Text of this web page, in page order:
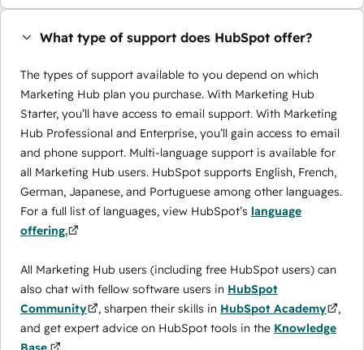
What type of support does HubSpot offer?
The types of support available to you depend on which
Marketing Hub plan you purchase. With Marketing Hub
Starter, you’ll have access to email support. With Marketing
Hub Professional and Enterprise, you’ll gain access to email
and phone support. Multi-language support is available for
all Marketing Hub users. HubSpot supports English, French,
German, Japanese, and Portuguese among other languages.
For a full list of languages, view HubSpot’s language
offering.
All Marketing Hub users (including free HubSpot users) can
also chat with fellow software users in HubSpot
Community
, sharpen their skills in HubSpot Academy
,
and get expert advice on HubSpot tools in the Knowledge